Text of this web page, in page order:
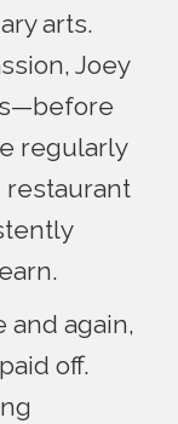
arts.
Joey
regularly
restaurant
and again,
off.